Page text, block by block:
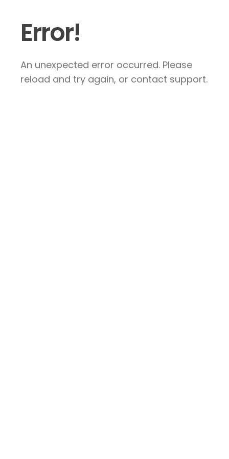
Error!
An unexpected error occurred. Please
reload and try again, or contact support.